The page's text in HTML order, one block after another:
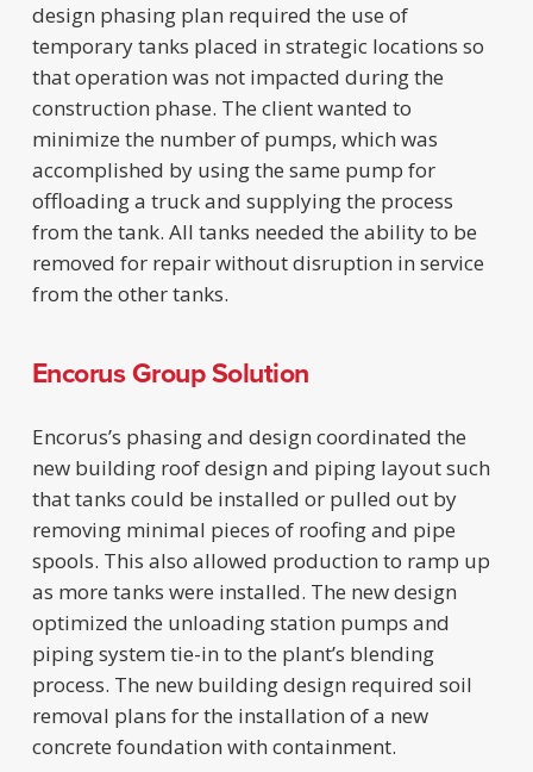
design phasing plan required the use of
temporary tanks placed in strategic locations so
that operation was not impacted during the
construction phase. The client wanted to
minimize the number of pumps, which was
accomplished by using the same pump for
offloading a truck and supplying the process
from the tank. All tanks needed the ability to be
removed for repair without disruption in service
from the other tanks.
Encorus Group Solution
Encorus’s phasing and design coordinated the
new building roof design and piping layout such
that tanks could be installed or pulled out by
removing minimal pieces of roofing and pipe
spools. This also allowed production to ramp up
as more tanks were installed. The new design
optimized the unloading station pumps and
piping system tie-in to the plant’s blending
process. The new building design required soil
removal plans for the installation of a new
concrete foundation with containment.